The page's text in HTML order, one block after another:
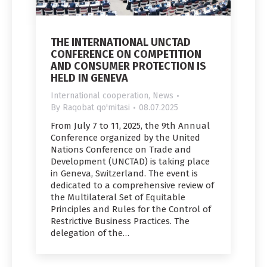
THE INTERNATIONAL UNCTAD
CONFERENCE ON COMPETITION
AND CONSUMER PROTECTION IS
HELD IN GENEVA
International cooperation, News
By Raqobat qo'mitasi 08.07.2025
From July 7 to 11, 2025, the 9th Annual
Conference organized by the United
Nations Conference on Trade and
Development (UNCTAD) is taking place
in Geneva, Switzerland. The event is
dedicated to a comprehensive review of
the Multilateral Set of Equitable
Principles and Rules for the Control of
Restrictive Business Practices. The
delegation of the…